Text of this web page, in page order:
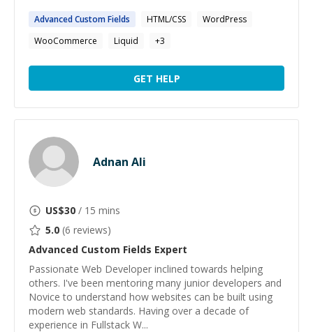
AdvancedCustomFields HTML/CSS
WordPress
WooCommerce
Liquid +3
GET HELP
Adnan Ali
US$30 / 15 mins
5.0 (6 reviews)
Advanced Custom Fields Expert
Passionate Web Developer inclined towards helping
others. I've been mentoring many junior developers and
Novice to understand how websites can be built using
modern web standards. Having over a decade of
experience in Fullstack W...